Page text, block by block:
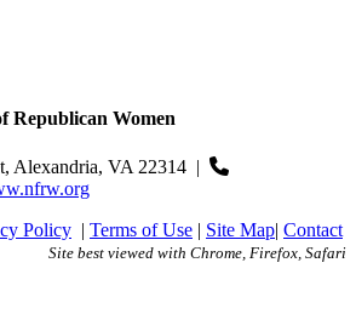
Republican Women
Alexandria, VA 22314 |
Policy | Terms of Use | Site Map| Contact
Site best viewed with Chrome, Firefox, Safari